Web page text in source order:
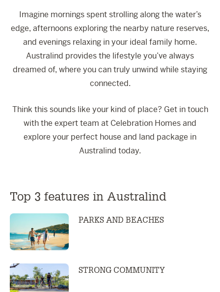
Imagine mornings spent strolling along the water’s
edge, afternoons exploring the nearby nature reserves,
and evenings relaxing in your ideal family home.
Australind provides the lifestyle you’ve always
dreamed of, where you can truly unwind while staying
connected.
Think this sounds like your kind of place? Get in touch
with the expert team at Celebration Homes and
explore your perfect house and land package in
Australind today.
Top 3 features in Australind
PARKS AND BEACHES
STRONG COMMUNITY